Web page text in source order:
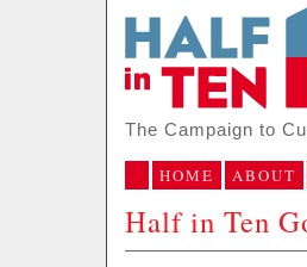
The Campaign to
HOME ABOUT
Half in Ten